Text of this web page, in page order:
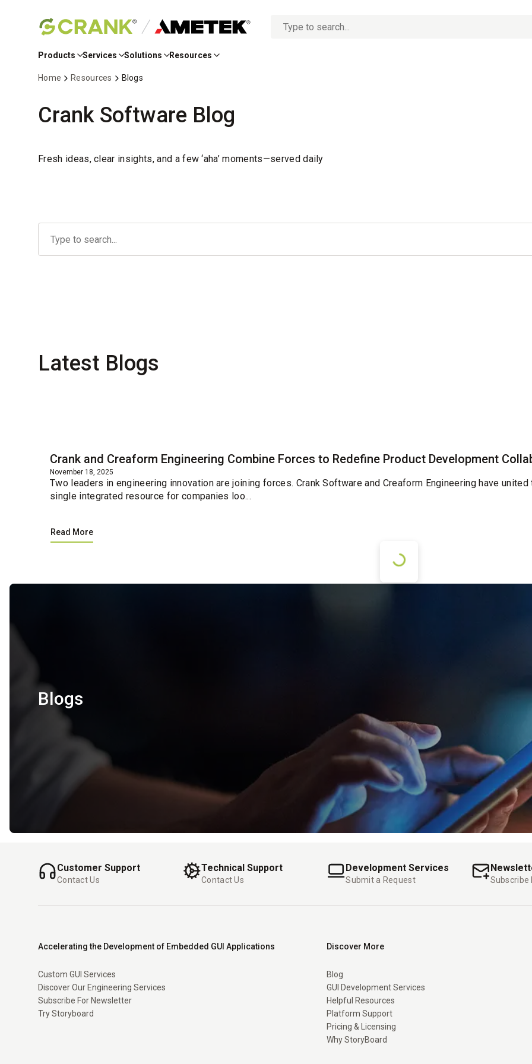
Skip
Main
options
Products Services Solutions Resources
Home Resources Blogs
Crank Software Blog
Fresh ideas, clear insights, and a few ‘aha’ moments—served daily
No
options
found
Latest Blogs
Crank and Creaform Engineering Combine Forces to Redefine Product Development
November 18, 2025
Two leaders in engineering innovation are joining forces. Crank Software and Creaform Engineering have
single integrated resource for companies loo...
Read More
Blogs
Customer Support
Contact Us
Technical Support
Contact Us
Development Services
Submit a Request Subscribe
Accelerating the Development of Embedded GUI Applications
Custom GUI Services
Discover Our Engineering Services
Subscribe For Newsletter
Try Storyboard
Discover More
Blog
GUI Development Services
Helpful Resources
Platform Support
Pricing & Licensing
Why StoryBoard